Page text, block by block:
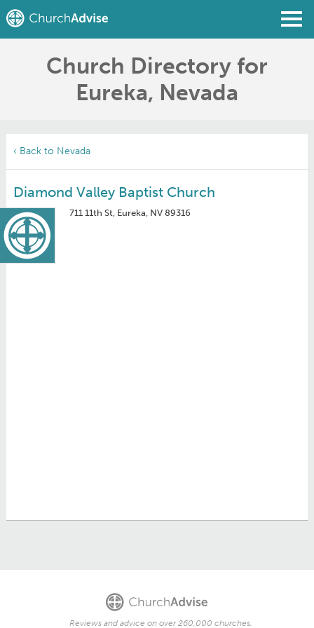
Find a Church
Write a Review
Church Directory for
Eureka, Nevada
‹ Back to Nevada
Diamond Valley Baptist Church
711 11th St, Eureka, NV 89316
Reviews and advice on over 260,000 churches.